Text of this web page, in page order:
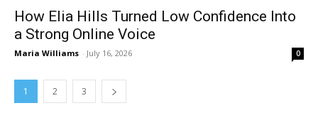
How Elia Hills Turned Low Confidence Into
a Strong Online Voice
Maria Williams - July 16, 2026 0
1 2 3